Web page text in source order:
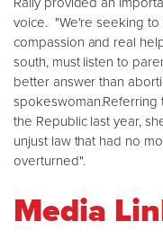
voice. "We're seeking
compassion and real
south, must listen to
better answer than
the Republic last year,
unjust law that had no
overturned".
Media